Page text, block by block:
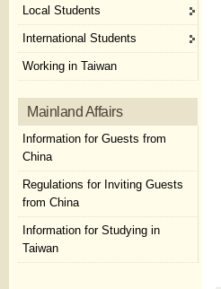
Local Students
International Students
Working in Taiwan
Mainland Affairs
Information for Guests from
China
Regulations for Inviting Guests
from China
Information for Studying in
Taiwan